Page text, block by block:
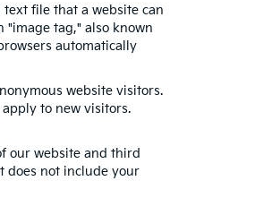
text file that a website can
"image tag," also known
automatically
website visitors.
to new visitors.
our website and third
does not include your